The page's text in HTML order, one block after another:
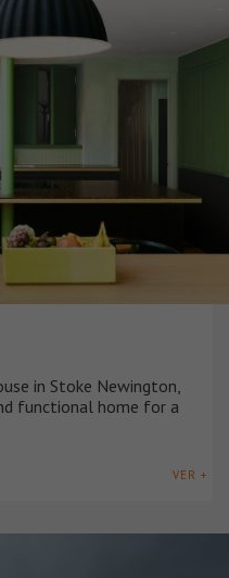
in Stoke Newington,
functional home for a
VER +